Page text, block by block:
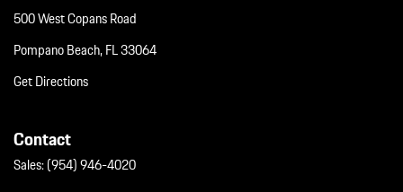
500 West Copans Road
Pompano Beach, FL 33064
Get Directions
Contact
Sales:(954) 946-4020